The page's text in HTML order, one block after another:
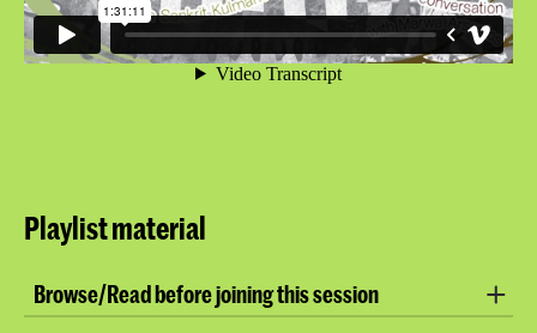
Playlist material
Browse/Read before joining this session